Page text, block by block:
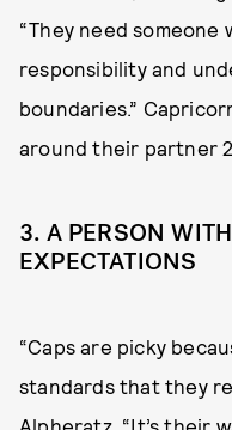
“They need someone
responsibility and
boundaries.”
around their partner
3. A PERSON
EXPECTATIONS
“Caps are picky
standards that they